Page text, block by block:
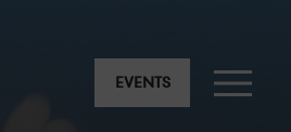
EVENTS